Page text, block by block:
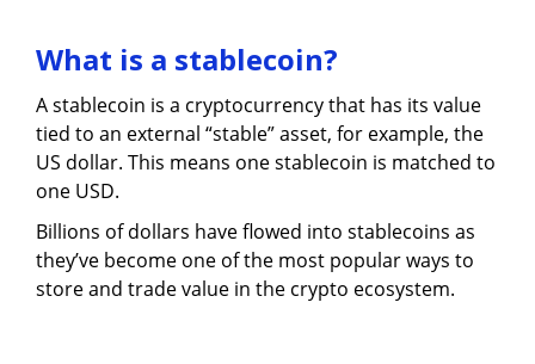
What is a stablecoin?
A stablecoin is a cryptocurrency that has its value
tied to an external “stable” asset, for example, the
US dollar. This means one stablecoin is matched to
one USD.
Billions of dollars have flowed into stablecoins as
they’ve become one of the most popular ways to
store and trade value in the crypto ecosystem.